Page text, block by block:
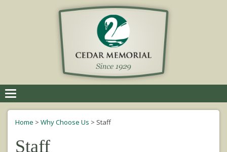
navigation
Home > Why Choose Us > Staff
Staff